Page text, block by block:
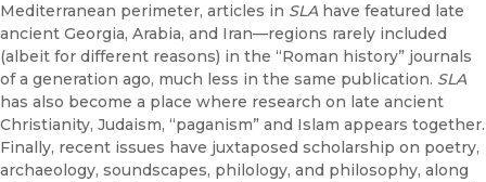
Mediterranean perimeter, articles in SLA have featured late
ancient Georgia, Arabia, and Iran—regions rarely included
(albeit for different reasons) in the “Roman history” journals
of a generation ago, much less in the same publication. SLA
has also become a place where research on late ancient
Christianity, Judaism, “paganism” and Islam appears together.
Finally, recent issues have juxtaposed scholarship on poetry,
archaeology, soundscapes, philology, and philosophy, along